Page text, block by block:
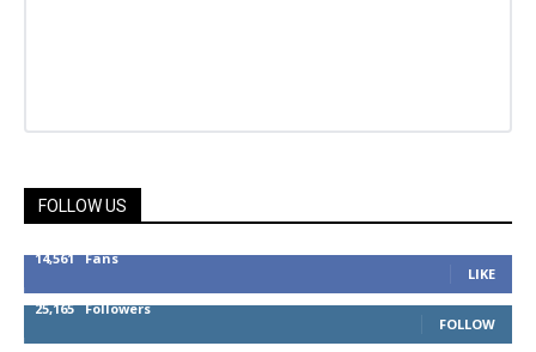
FOLLOW US
14,561 Fans
LIKE
25,165 Followers
FOLLOW